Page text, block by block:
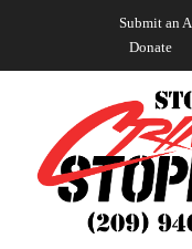
Submit an
Donate